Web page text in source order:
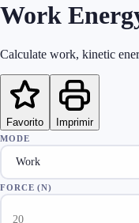
Work
Calculate work, kinetic
Favorito Imprimir
MODE
FORCE (N)